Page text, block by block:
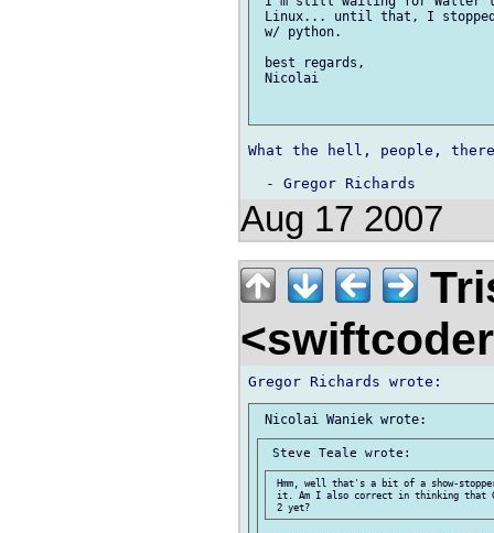
Linux... until that, I stopped
w/ python.
best regards,
Nicolai
What the hell, people,
Aug 17 2007
Hmm, well that's a bit of a show-
it. Am I also correct in thinking that